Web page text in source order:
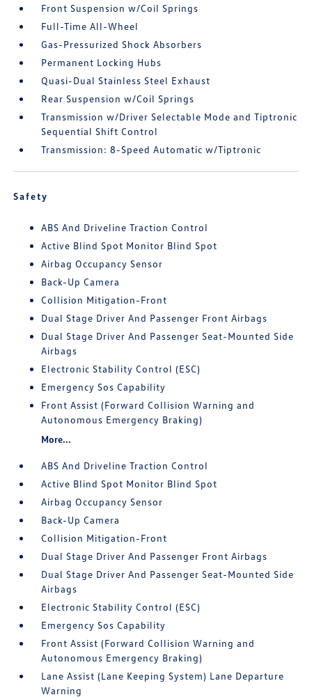
Front Suspension w/Coil Springs
Full-Time All-Wheel
Gas-Pressurized Shock Absorbers
Permanent Locking Hubs
Quasi-Dual Stainless Steel Exhaust
Rear Suspension w/Coil Springs
Transmission w/Driver Selectable Mode and Tiptronic
Sequential Shift Control
Transmission: 8-Speed Automatic w/Tiptronic
Safety
ABS And Driveline Traction Control
Active Blind Spot Monitor Blind Spot
Airbag Occupancy Sensor
Back-Up Camera
Collision Mitigation-Front
Dual Stage Driver And Passenger Front Airbags
Dual Stage Driver And Passenger Seat-Mounted Side
Airbags
Electronic Stability Control (ESC)
Emergency Sos Capability
Front Assist (Forward Collision Warning and
Autonomous Emergency Braking)
More...
ABS And Driveline Traction Control
Active Blind Spot Monitor Blind Spot
Airbag Occupancy Sensor
Back-Up Camera
Collision Mitigation-Front
Dual Stage Driver And Passenger Front Airbags
Dual Stage Driver And Passenger Seat-Mounted Side
Airbags
Electronic Stability Control (ESC)
Emergency Sos Capability
Front Assist (Forward Collision Warning and
Autonomous Emergency Braking)
Lane Assist (Lane Keeping System) Lane Departure
Warning